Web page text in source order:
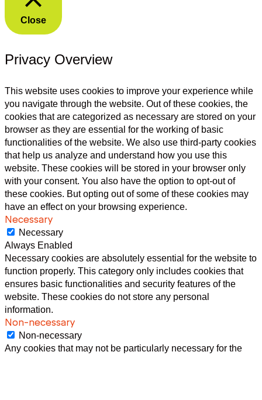
Close
Privacy Overview
This website uses cookies to improve your experience while
you navigate through the website. Out of these cookies, the
cookies that are categorized as necessary are stored on your
browser as they are essential for the working of basic
functionalities of the website. We also use third-party cookies
that help us analyze and understand how you use this
website. These cookies will be stored in your browser only
with your consent. You also have the option to opt-out of
these cookies. But opting out of some of these cookies may
have an effect on your browsing experience.
Necessary
Necessary
Always Enabled
Necessary cookies are absolutely essential for the website to
function properly. This category only includes cookies that
ensures basic functionalities and security features of the
website. These cookies do not store any personal
information.
Non-necessary
Non-necessary
Any cookies that may not be particularly necessary for the